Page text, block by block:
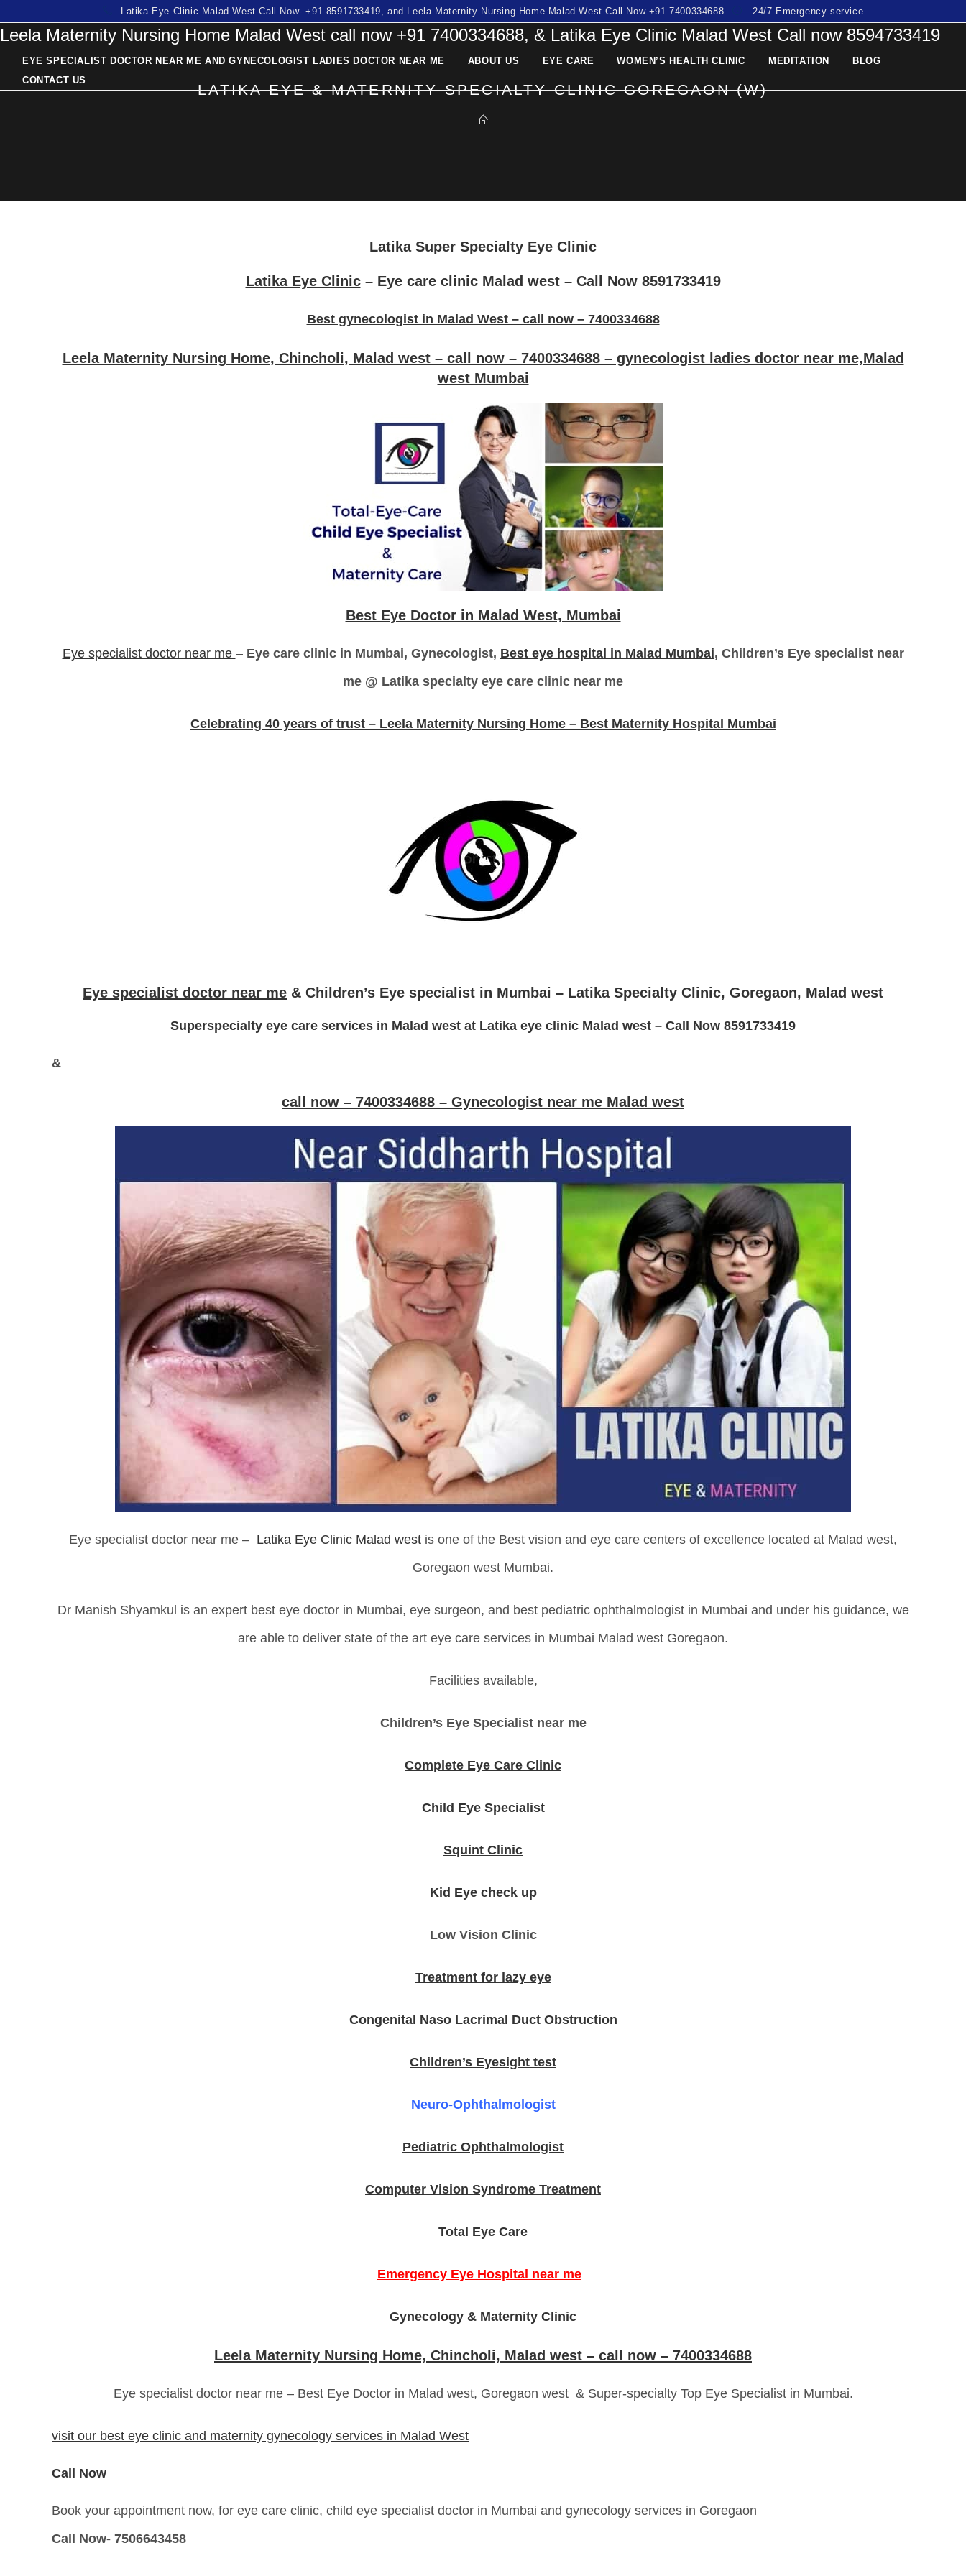
to
Latika Eye Clinic Malad West Call Now- +91 8591733419, and Leela Maternity Nursing Home Malad West Call Now +91 7400334688 24/7 Emergency service
Leela Maternity Nursing Home Malad West call now +91 7400334688, & Latika Eye Clinic Malad West Call now 8594733419
EYE SPECIALIST DOCTOR NEAR ME AND GYNECOLOGIST LADIES DOCTOR NEAR ME ABOUT US EYE CARE WOMEN’S HEALTH CLINIC MEDITATION
BLOG
CONTACT US
LATIKA EYE & MATERNITY SPECIALTY CLINIC GOREGAON (W)
Latika Super Specialty Eye Clinic
Latika Eye Clinic– Eye care clinic Malad west – Call Now 8591733419
Best gynecologist in Malad West – call now – 7400334688
Leela Maternity Nursing Home, Chincholi, Malad west – call now – 7400334688 – gynecologist ladies doctor near me,Malad
west Mumbai
Best Eye Doctor in Malad West, Mumbai
Eye specialist doctor near me – Eye care clinic in Mumbai, Gynecologist, Best eye hospital in Malad Mumbai, Children’s Eye specialist near
me @ Latika specialty eye care clinic near me
Celebrating 40 years of trust – Leela Maternity Nursing Home – Best Maternity Hospital Mumbai
Eye specialist doctor near me & Children’s Eye specialist in Mumbai – Latika Specialty Clinic, Goregaon, Malad west
Superspecialty eye care services in Malad west at Latika eye clinic Malad west – Call Now 8591733419
&
call now – 7400334688 – Gynecologist near me Malad west
Eye specialist doctor near me – Latika Eye Clinic Malad west is one of the Best vision and eye care centers of excellence located at Malad west,
Goregaon west Mumbai.
Dr Manish Shyamkul is an expert best eye doctor in Mumbai, eye surgeon, and best pediatric ophthalmologist in Mumbai and under his guidance, we
are able to deliver state of the art eye care services in Mumbai Malad west Goregaon.
Facilities available,
Children’s Eye Specialist near me
Complete Eye Care Clinic
Child Eye Specialist
Squint Clinic
Kid Eye check up
Low Vision Clinic
Treatment for lazy eye
Congenital Naso Lacrimal Duct Obstruction
Children’s Eyesight test
Neuro-Ophthalmologist
Pediatric Ophthalmologist
Computer Vision Syndrome Treatment
Total Eye Care
Emergency Eye Hospital near me
Gynecology & Maternity Clinic
Leela Maternity Nursing Home, Chincholi, Malad west – call now – 7400334688
Eye specialist doctor near me – Best Eye Doctor in Malad west, Goregaon west & Super-specialty Top Eye Specialist in Mumbai.
visit our best eye clinic and maternity gynecology services in Malad West
Call Now
Book your appointment now, for eye care clinic, child eye specialist doctor in Mumbai and gynecology services in Goregaon
Call Now- 7506643458